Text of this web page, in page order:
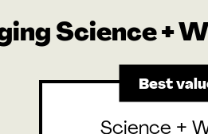
Science +
Best
Science +